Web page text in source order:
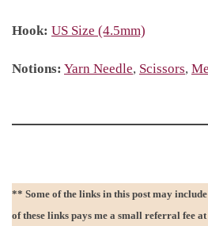
Hook: US Size (4.5mm)
Notions: Yarn Needle, Scissors,
** Some of the links in this post may
of these links pays me a small referral fee